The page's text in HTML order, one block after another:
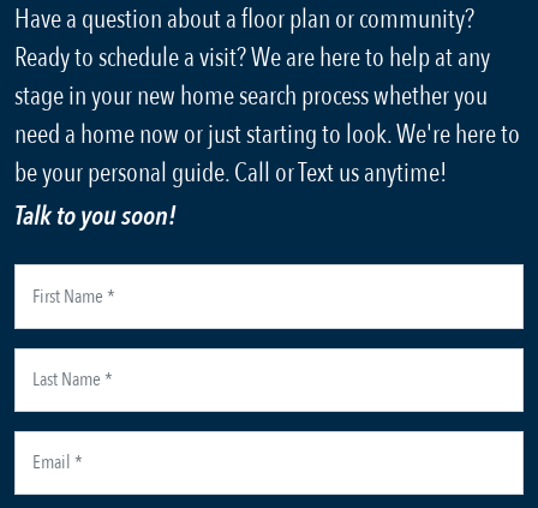
Have a question about a floor plan or community?
Ready to schedule a visit? We are here to help at any
stage in your new home search process whether you
need a home now or just starting to look. We're here to
be your personal guide. Call or Text us anytime!
Talk to you soon!